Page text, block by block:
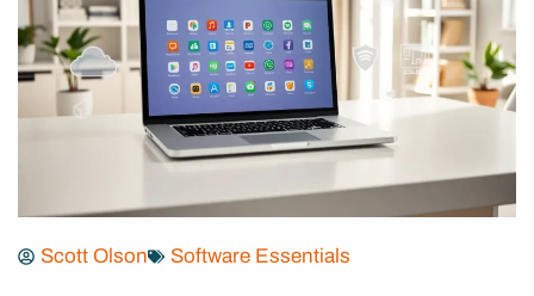
Scott Olson Software Essentials